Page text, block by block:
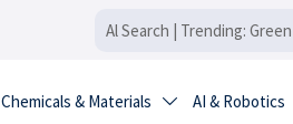
Chemicals & Materials  AI & Robotics